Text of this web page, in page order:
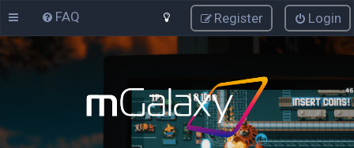
FAQ Login
Register